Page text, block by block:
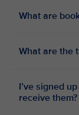
What are
What are the
I’ve signed
receive them?